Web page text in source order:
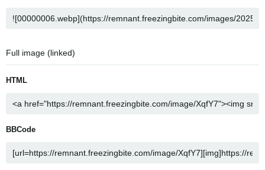
Full image (linked)
HTML
BBCode